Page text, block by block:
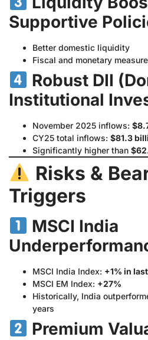
Supportive
Better domestic liquidity
Fiscal and monetary
Robust DII
Institutional
November 2025 inflows:
CY25 total inflows: $81.3
Significantly higher than
Risks &
Triggers
MSCI India
MSCI India Index: +1% in
MSCI EM Index: +27%
Historically, India
years
Premium